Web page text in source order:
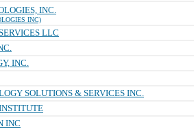
INC.
INC)
LLC
INC.
SOLUTIONS & SERVICES INC.
INC